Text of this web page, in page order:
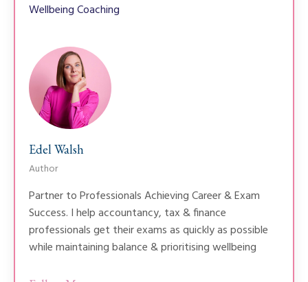
Wellbeing Coaching
Edel Walsh
Author
Partner to Professionals Achieving Career & Exam
Success. I help accountancy, tax & finance
professionals get their exams as quickly as possible
while maintaining balance & prioritising wellbeing